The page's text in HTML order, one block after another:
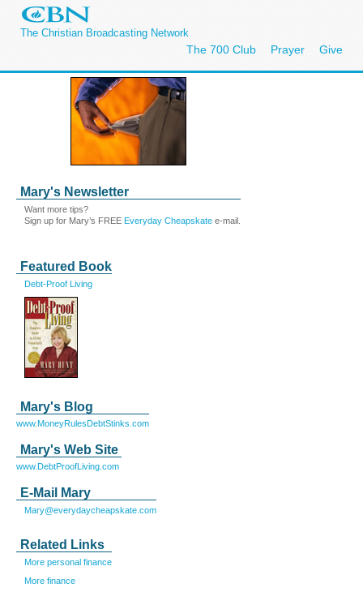
The Christian Broadcasting Network
The 700 Club Prayer Give
Mary's Newsletter
Want more tips?
Sign up for Mary’s FREE Everyday Cheapskate e-mail.
Featured Book
Debt-Proof Living
Mary's Blog
www.MoneyRulesDebtStinks.com
Mary's Web Site
www.DebtProofLiving.com
E-Mail Mary
Mary@everydaycheapskate.com
Related Links
More personal finance
More finance